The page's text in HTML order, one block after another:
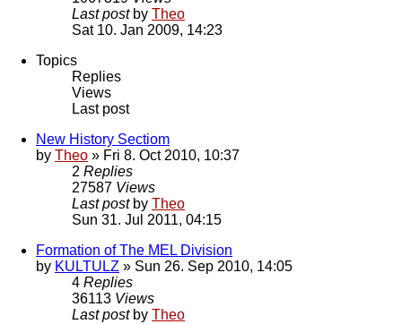
Last post by Theo
Sat 10. Jan 2009, 14:23
Topics
Replies
Views
Last post
New History Sectiom
by Theo » Fri 8. Oct 2010, 10:37
2 Replies
27587 Views
Last post by Theo
Sun 31. Jul 2011, 04:15
Formation of The MEL Division
by KULTULZ » Sun 26. Sep 2010, 14:05
4 Replies
36113 Views
Last post by Theo